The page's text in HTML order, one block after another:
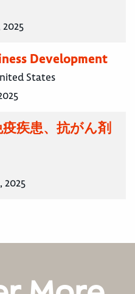
2025
Development
States
疾患、抗がん剤
2025